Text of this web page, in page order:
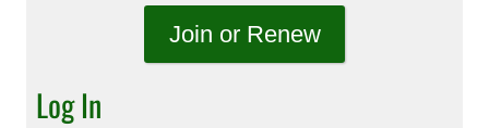
Join or Renew
Log In